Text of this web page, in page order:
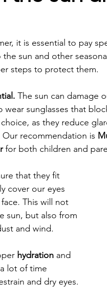
it is essential to pay
sun and other
steps to protect them.
The sun can damage
sunglasses that
as they reduce
recommendation is
for both children and
that they fit
cover our eyes
This will not
sun, but also from
and wind.
hydration and
lot of time
and dry eyes.